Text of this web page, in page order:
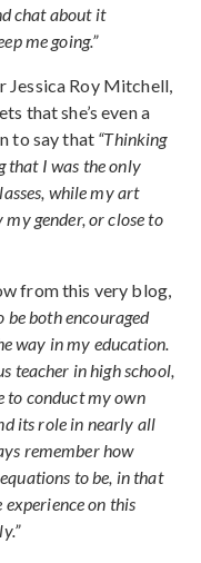
chat about it
me going.”
Jessica Roy Mitchell,
that she’s even a
to say that “Thinking
that I was the only
while my art
gender, or close to
from this very blog,
be both encouraged
way in my education.
teacher in high school,
to conduct my own
its role in nearly all
remember how
to be, in that
on this